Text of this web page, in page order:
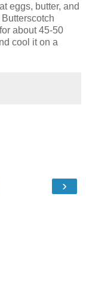
eggs, butter, and
about 45-50
cool it on a
›